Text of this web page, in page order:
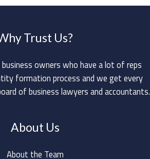
Trust Us?
owners who have a lot of reps
formation process and we get every
of business lawyers and accountants.
About Us
About the Team